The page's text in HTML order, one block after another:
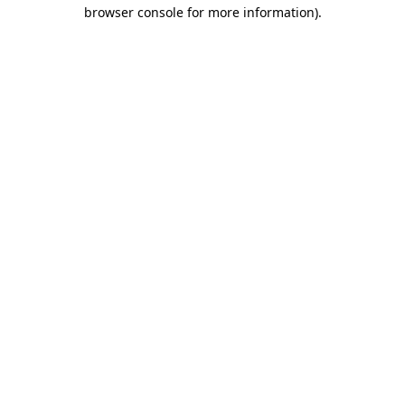
browser console for more information).